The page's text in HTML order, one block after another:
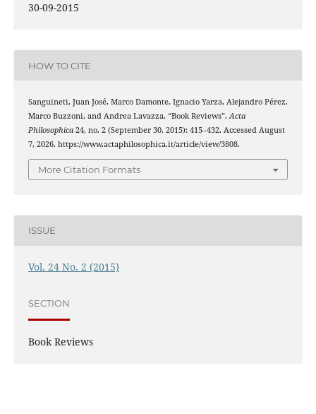
30-09-2015
HOW TO CITE
Sanguineti, Juan José, Marco Damonte, Ignacio Yarza, Alejandro Pérez,
Marco Buzzoni, and Andrea Lavazza. “Book Reviews”.Acta
Philosophica24, no. 2 (September 30, 2015): 415–432. Accessed August
7, 2026. https://www.actaphilosophica.it/article/view/3808.
More Citation Formats
ISSUE
Vol. 24 No. 2 (2015)
SECTION
Book Reviews